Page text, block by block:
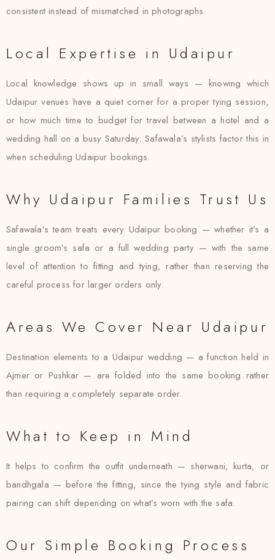
consistent instead of mismatched in photographs.
Local Expertise in Udaipur
Local knowledge shows up in small ways — knowing which
Udaipur venues have a quiet corner for a proper tying session,
or how much time to budget for travel between a hotel and a
wedding hall on a busy Saturday. Safawala’s stylists factor this in
when scheduling Udaipur bookings.
Why Udaipur Families Trust Us
Safawala’s team treats every Udaipur booking — whether it’s a
single groom’s safa or a full wedding party — with the same
level of attention to fitting and tying, rather than reserving the
careful process for larger orders only.
Areas We Cover Near Udaipur
Destination elements to a Udaipur wedding — a function held in
Ajmer or Pushkar — are folded into the same booking rather
than requiring a completely separate order.
What to Keep in Mind
It helps to confirm the outfit underneath — sherwani, kurta, or
bandhgala — before the fitting, since the tying style and fabric
pairing can shift depending on what’s worn with the safa.
Our Simple Booking Process